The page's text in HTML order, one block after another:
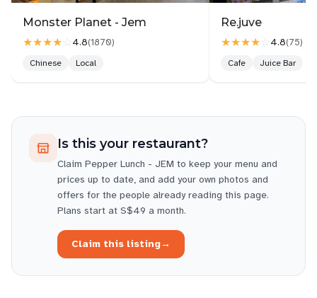
Monster Planet - Jem
★★★★☆ 4.8(1870)
Chinese Local
Re.juve
★★★★☆ 4.8(75)
Cafe Juice Bar
Is this your restaurant?
Claim Pepper Lunch - JEM to keep your menu and
prices up to date, and add your own photos and
offers for the people already reading this page.
Plans start at S$49 a month.
Claim this listing→